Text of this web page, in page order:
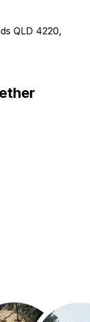
QLD 4220,